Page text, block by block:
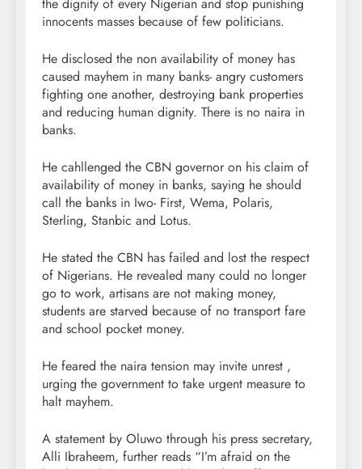
the dignity of every Nigerian and stop punishing
innocents masses because of few politicians.
He disclosed the non availability of money has
caused mayhem in many banks- angry customers
fighting one another, destroying bank properties
and reducing human dignity. There is no naira in
banks.
He cahllenged the CBN governor on his claim of
availability of money in banks, saying he should
call the banks in Iwo- First, Wema, Polaris,
Sterling, Stanbic and Lotus.
He stated the CBN has failed and lost the respect
of Nigerians. He revealed many could no longer
go to work, artisans are not making money,
students are starved because of no transport fare
and school pocket money.
He feared the naira tension may invite unrest ,
urging the government to take urgent measure to
halt mayhem.
A statement by Oluwo through his press secretary,
Alli Ibraheem, further reads “I’m afraid on the